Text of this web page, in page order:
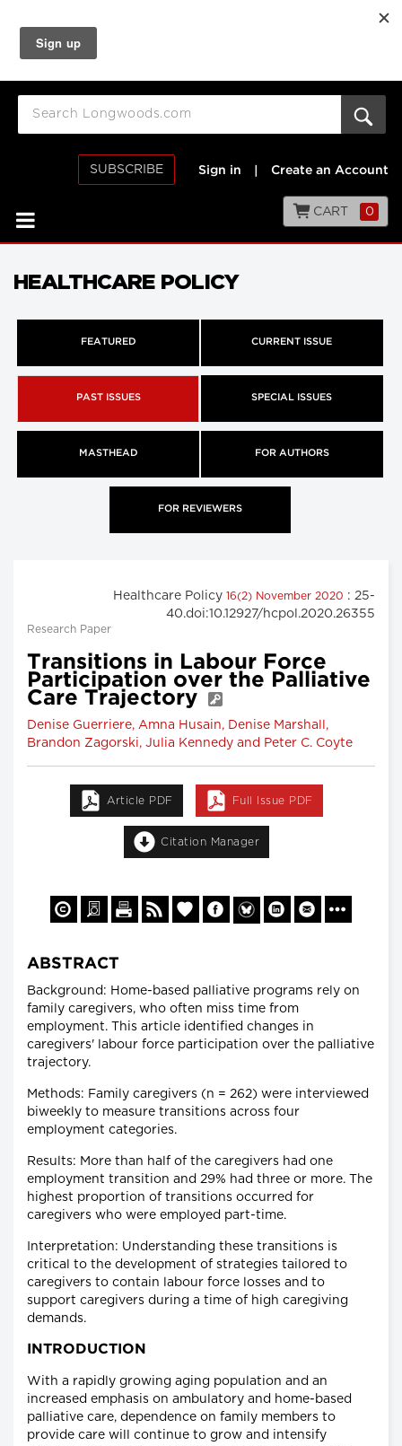
SUBSCRIBE Sign in Create an Account
CART 0
HEALTHCARE POLICY
FEATURED CURRENT ISSUE
PAST ISSUES SPECIAL ISSUES
MASTHEAD FOR AUTHORS
FOR REVIEWERS
Healthcare Policy 16(2) November 2020 : 25-
40.doi:10.12927/hcpol.2020.26355
Research Paper
Transitions in Labour Force
Participation over the Palliative
Care Trajectory
Denise Guerriere, Amna Husain, Denise Marshall,
Brandon Zagorski, Julia Kennedy and Peter C. Coyte
Article PDF Full Issue PDF
Citation Manager
ABSTRACT
Background: Home-based palliative programs rely on
family caregivers, who often miss time from
employment. This article identified changes in
caregivers' labour force participation over the palliative
trajectory.
Methods: Family caregivers (n = 262) were interviewed
biweekly to measure transitions across four
employment categories.
Results: More than half of the caregivers had one
employment transition and 29% had three or more. The
highest proportion of transitions occurred for
caregivers who were employed part-time.
Interpretation: Understanding these transitions is
critical to the development of strategies tailored to
caregivers to contain labour force losses and to
support caregivers during a time of high caregiving
demands.
INTRODUCTION
With a rapidly growing aging population and an
increased emphasis on ambulatory and home-based
palliative care, dependence on family members to
provide care will continue to grow and intensify